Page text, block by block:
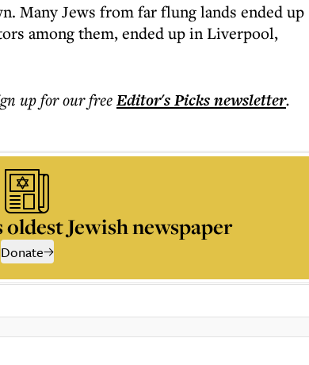
Many Jews from far flung lands ended up
among them, ended up in Liverpool,
up for our freeEditor's Picksnewsletter.
Jewish newspaper
Donate